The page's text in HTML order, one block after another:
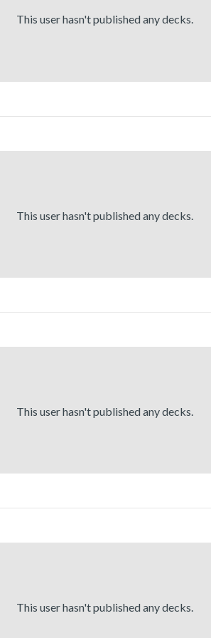
This user hasn't published any decks.
This user hasn't published any decks.
This user hasn't published any decks.
This user hasn't published any decks.